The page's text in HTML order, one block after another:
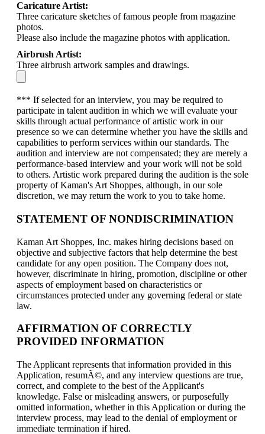
Caricature Artist:
Three caricature sketches of famous people from magazine
photos.
Please also include the magazine photos with application.
Airbrush Artist:
Three airbrush artwork samples and drawings.
*** If selected for an interview, you may be required to
participate in talent audition in which we will evaluate your
skills through actual performance of artistic work in our
presence so we can determine whether you have the skills and
capabilities to perform services within our standards. The
audition and interview are not compensated; they are merely a
performance-based interview and your work will not be sold
to others. Artistic work prepared during the audition is the sole
property of Kaman's Art Shoppes, although, in our sole
discretion, we may return the work to you to take home.
STATEMENT OF NONDISCRIMINATION
Kaman Art Shoppes, Inc. makes hiring decisions based on
objective and subjective factors that help determine the best
candidate for any open position. The Company does not,
however, discriminate in hiring, promotion, discipline or other
aspects of employment based on characteristics or
circumstances protected under any governing federal or state
law.
AFFIRMATION OF CORRECTLY
PROVIDED INFORMATION
The Applicant represents that information provided in this
Application, resumÃ©, and any interview questions are true,
correct, and complete to the best of the Applicant's
knowledge. False or misleading answers, or purposefully
omitted information, whether in this Application or during the
interview process, may lead to the denial of employment or
immediate termination if hired.